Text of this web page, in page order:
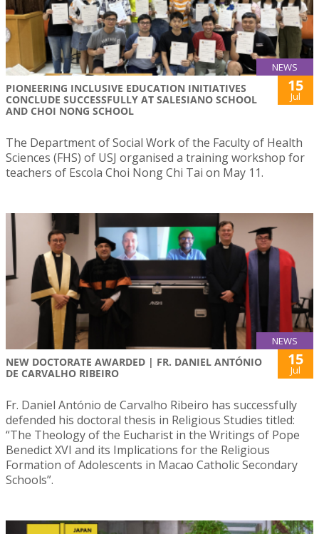
NEWS
PIONEERING INCLUSIVE EDUCATION INITIATIVES
CONCLUDE SUCCESSFULLY AT SALESIANO SCHOOL
AND CHOI NONG SCHOOL
15
Jul
The Department of Social Work of the Faculty of Health
Sciences (FHS) of USJ organised a training workshop for
teachers of Escola Choi Nong Chi Tai on May 11.
NEWS
NEW DOCTORATE AWARDED | FR. DANIEL ANTÓNIO
DE CARVALHO RIBEIRO
15
Jul
Fr. Daniel António de Carvalho Ribeiro has successfully
defended his doctoral thesis in Religious Studies titled:
“The Theology of the Eucharist in the Writings of Pope
Benedict XVI and its Implications for the Religious
Formation of Adolescents in Macao Catholic Secondary
Schools”.